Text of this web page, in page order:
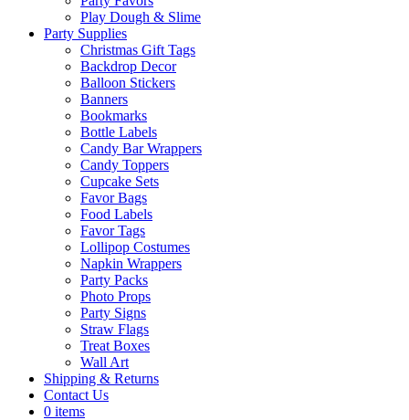
Play Dough & Slime
Party Supplies
Christmas Gift Tags
Backdrop Decor
Balloon Stickers
Banners
Bookmarks
Bottle Labels
Candy Bar Wrappers
Candy Toppers
Cupcake Sets
Favor Bags
Food Labels
Favor Tags
Lollipop Costumes
Napkin Wrappers
Party Packs
Photo Props
Party Signs
Straw Flags
Treat Boxes
Wall Art
Shipping & Returns
Contact Us
0 items